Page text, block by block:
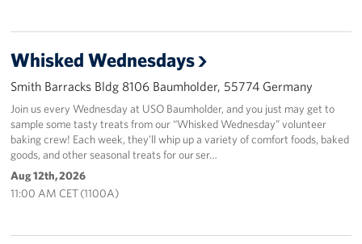
Baumholder - Request Event Support
Spangdahlem - Request Event Support
Ramstein - Request Event Support
Planned Giving
About
USO History
Whisked Wednesdays
Smith Barracks Bldg 8106 Baumholder, 55774 Germany
Join us every Wednesday at USO Baumholder, and you just may get to
sample some tasty treats from our “Whisked Wednesday” volunteer
baking crew! Each week, they’ll whip up a variety of comfort foods, baked
goods, and other seasonal treats for our ser…
Aug 12th, 2026
11:00 AM CET (1100A)